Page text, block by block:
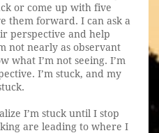
or come up with five
them forward. I can ask a
perspective and help
not nearly as observant
what I’m not seeing. I’m
I’m stuck, and my
I’m stuck until I stop
are leading to where I